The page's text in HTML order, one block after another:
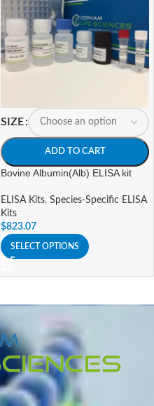
SIZE
ADD TO CART
Bovine Albumin(Alb) ELISA kit
ELISA Kits, Species-Specific ELISA
Kits
$823.07
SELECT OPTIONS